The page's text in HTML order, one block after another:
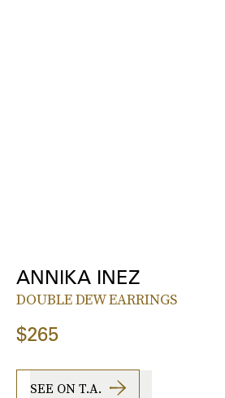
ANNIKA INEZ
DOUBLE DEW EARRINGS
$265
SEE ON T.A.